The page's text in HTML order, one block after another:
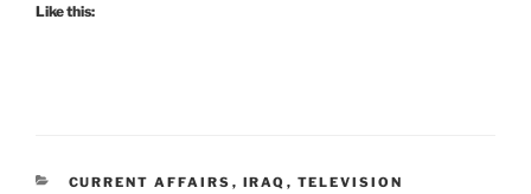
Like this:
CATEGORIES
CURRENT AFFAIRS , IRAQ , TELEVISION